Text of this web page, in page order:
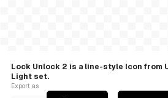
Lock Unlock 2 is a line-style Icon from
Light set.
Export as